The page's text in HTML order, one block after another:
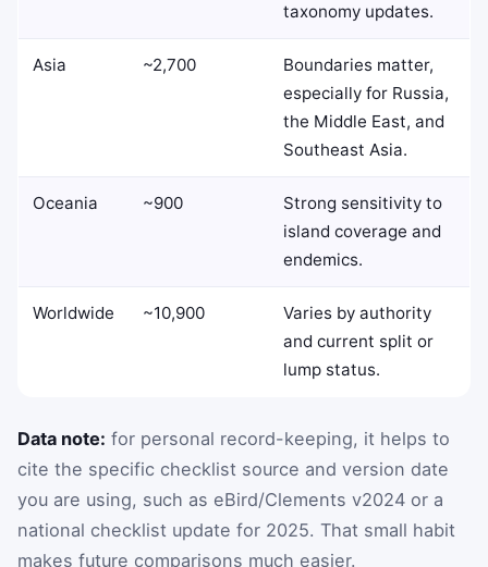
taxonomy updates.
Asia ~2,700
Boundaries matter,
especially for Russia,
the Middle East, and
Southeast Asia.
Oceania ~900
Strong sensitivity to
island coverage and
endemics.
Worldwide ~10,900
Varies by authority
and current split or
lump status.
Data note: for personal record-keeping, it helps to
cite the specific checklist source and version date
you are using, such as eBird/Clements v2024 or a
national checklist update for 2025. That small habit
makes future comparisons much easier.